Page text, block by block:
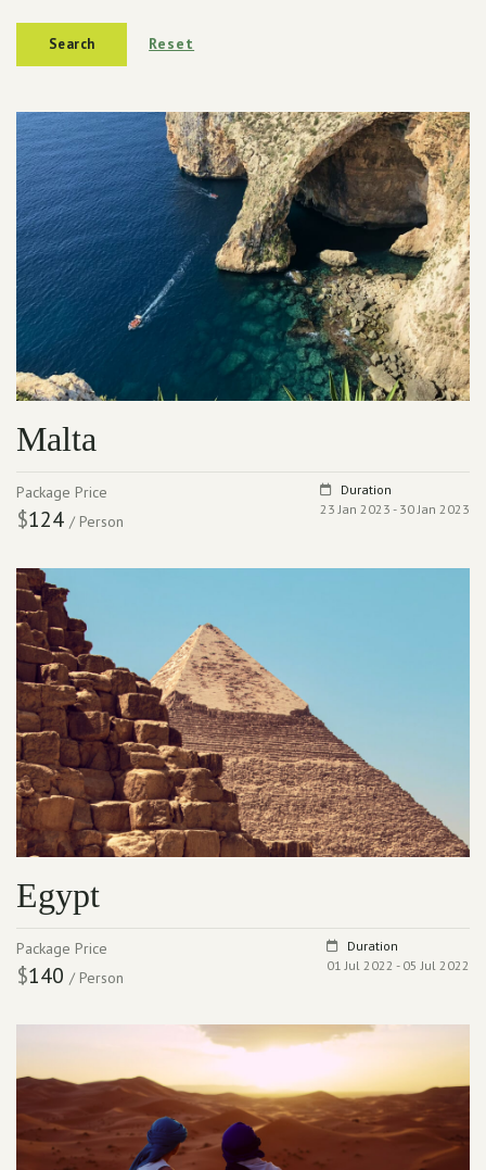
Search Reset
Malta
Package Price
$124 / Person
Duration
23 Jan 2023 - 30 Jan 2023
Egypt
Package Price
$140 / Person
Duration
01 Jul 2022 - 05 Jul 2022